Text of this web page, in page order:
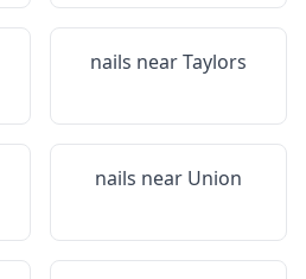
nails nearTaylors
nails near Union